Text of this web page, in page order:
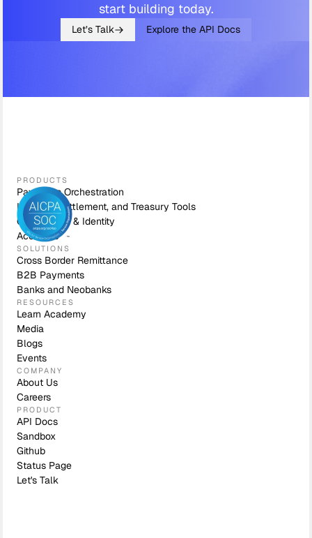
start building today.
Let’s Talk Explore the API Docs
PRODUCTS
Payments Orchestration
Liquidity, Settlement, and Treasury Tools
Compliance & Identity
Accounts
SOLUTIONS
Cross Border Remittance
B2B Payments
Banks and Neobanks
RESOURCES
Learn Academy
Media
Blogs
Events
COMPANY
About Us
Careers
PRODUCT
API Docs
Sandbox
Github
Status Page
Let's Talk